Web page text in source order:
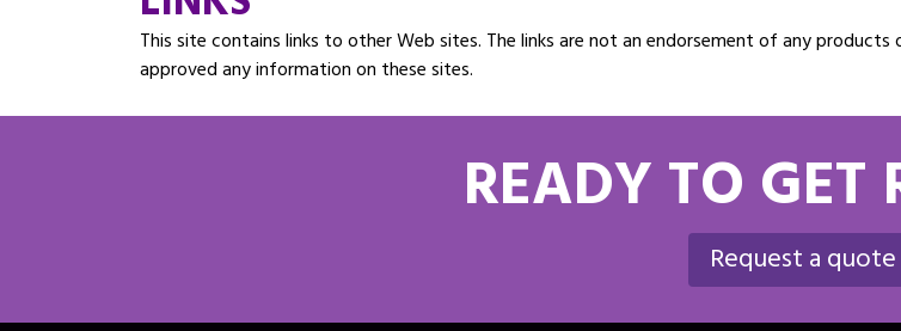
This site contains links to other Web sites. The links are not an endorsement of any
approved any information on these sites.
READY TO GET
Request a quote